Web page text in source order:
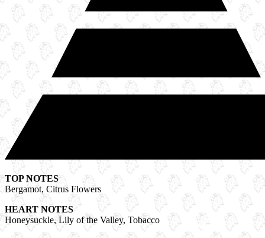
TOP NOTES
Bergamot, Citrus Flowers
HEART NOTES
Honeysuckle, Lily of the Valley, Tobacco